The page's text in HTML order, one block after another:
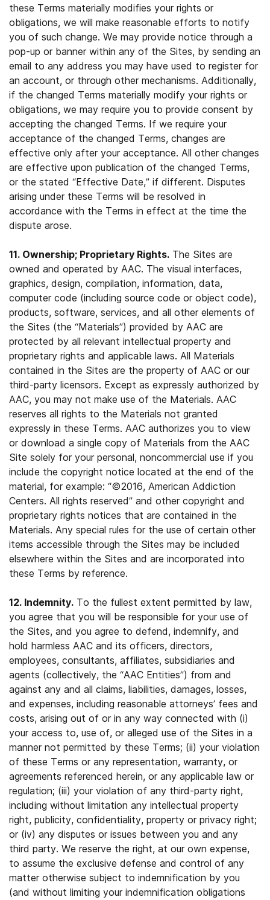
these Terms materially modifies your rights or
obligations, we will make reasonable efforts to notify
you of such change. We may provide notice through a
pop-up or banner within any of the Sites, by sending an
email to any address you may have used to register for
an account, or through other mechanisms. Additionally,
if the changed Terms materially modify your rights or
obligations, we may require you to provide consent by
accepting the changed Terms. If we require your
acceptance of the changed Terms, changes are
effective only after your acceptance. All other changes
are effective upon publication of the changed Terms,
or the stated “Effective Date,” if different. Disputes
arising under these Terms will be resolved in
accordance with the Terms in effect at the time the
dispute arose.
11. Ownership; Proprietary Rights. The Sites are
owned and operated by AAC. The visual interfaces,
graphics, design, compilation, information, data,
computer code (including source code or object code),
products, software, services, and all other elements of
the Sites (the “Materials”) provided by AAC are
protected by all relevant intellectual property and
proprietary rights and applicable laws. All Materials
contained in the Sites are the property of AAC or our
third-party licensors. Except as expressly authorized by
AAC, you may not make use of the Materials. AAC
reserves all rights to the Materials not granted
expressly in these Terms. AAC authorizes you to view
or download a single copy of Materials from the AAC
Site solely for your personal, noncommercial use if you
include the copyright notice located at the end of the
material, for example: “©2016, American Addiction
Centers. All rights reserved” and other copyright and
proprietary rights notices that are contained in the
Materials. Any special rules for the use of certain other
items accessible through the Sites may be included
elsewhere within the Sites and are incorporated into
these Terms by reference.
12. Indemnity. To the fullest extent permitted by law,
you agree that you will be responsible for your use of
the Sites, and you agree to defend, indemnify, and
hold harmless AAC and its officers, directors,
employees, consultants, affiliates, subsidiaries and
agents (collectively, the “AAC Entities”) from and
against any and all claims, liabilities, damages, losses,
and expenses, including reasonable attorneys’ fees and
costs, arising out of or in any way connected with (i)
your access to, use of, or alleged use of the Sites in a
manner not permitted by these Terms; (ii) your violation
of these Terms or any representation, warranty, or
agreements referenced herein, or any applicable law or
regulation; (iii) your violation of any third-party right,
including without limitation any intellectual property
right, publicity, confidentiality, property or privacy right;
or (iv) any disputes or issues between you and any
third party. We reserve the right, at our own expense,
to assume the exclusive defense and control of any
matter otherwise subject to indemnification by you
(and without limiting your indemnification obligations